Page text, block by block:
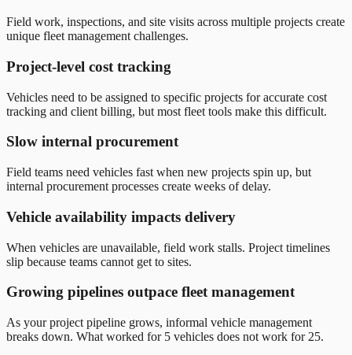
Field work, inspections, and site visits across multiple projects create
unique fleet management challenges.
Project-level cost tracking
Vehicles need to be assigned to specific projects for accurate cost
tracking and client billing, but most fleet tools make this difficult.
Slow internal procurement
Field teams need vehicles fast when new projects spin up, but
internal procurement processes create weeks of delay.
Vehicle availability impacts delivery
When vehicles are unavailable, field work stalls. Project timelines
slip because teams cannot get to sites.
Growing pipelines outpace fleet management
As your project pipeline grows, informal vehicle management
breaks down. What worked for 5 vehicles does not work for 25.